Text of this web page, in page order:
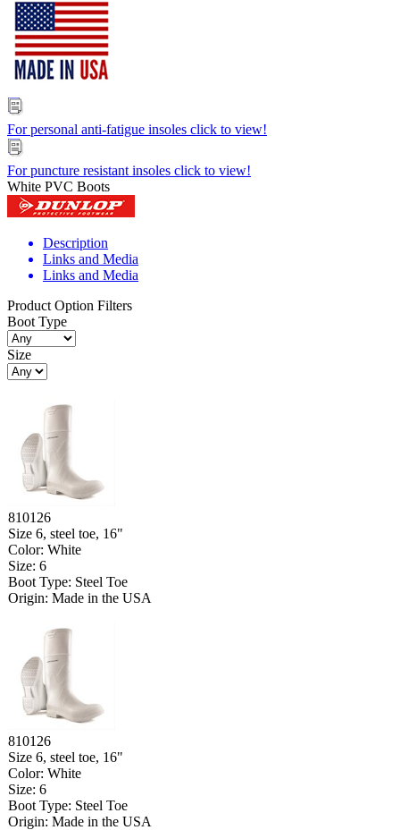
For personal anti-fatigue insoles click to view!
For puncture resistant insoles click to view!
White PVC Boots
Description
Links and Media
Links and Media
Product Option Filters
Boot Type
Size
810126
Size 6, steel toe, 16"
Color: White
Size: 6
Boot Type: Steel Toe
Origin: Made in the USA
810126
Size 6, steel toe, 16"
Color: White
Size: 6
Boot Type: Steel Toe
Origin: Made in the USA